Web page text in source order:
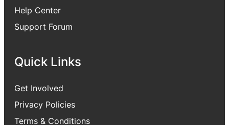
Help Center
Support Forum
Quick Links
Get Involved
Privacy Policies
Terms & Conditions